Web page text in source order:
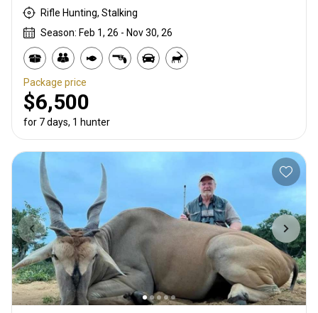
Rifle Hunting, Stalking
Season: Feb 1, 26 - Nov 30, 26
Package price
$6,500
for 7 days, 1 hunter